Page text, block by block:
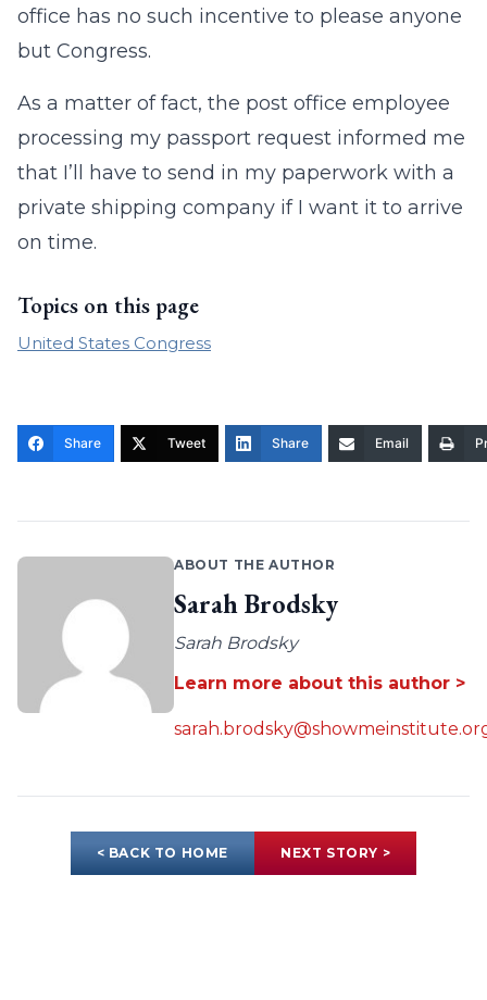
office has no such incentive to please anyone
but Congress.
As a matter of fact, the post office employee
processing my passport request informed me
that I’ll have to send in my paperwork with a
private shipping company if I want it to arrive
on time.
Topics on this page
United States Congress
Share Tweet Share Email
ABOUT THE AUTHOR
Sarah Brodsky
Sarah Brodsky
Learn more about this author >
< BACK TO HOME NEXT STORY >